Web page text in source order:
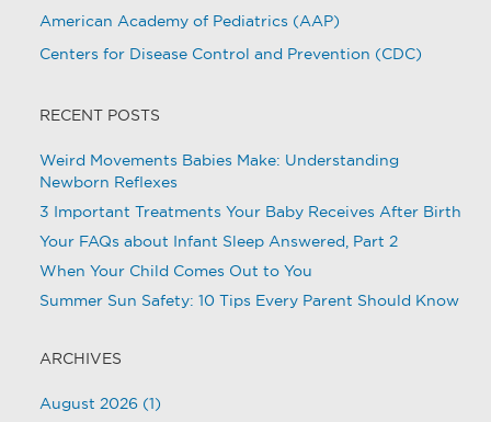
American Academy of Pediatrics (AAP)
Centers for Disease Control and Prevention (CDC)
RECENT POSTS
Weird Movements Babies Make: Understanding
Newborn Reflexes
3 Important Treatments Your Baby Receives After Birth
Your FAQs about Infant Sleep Answered, Part 2
When Your Child Comes Out to You
Summer Sun Safety: 10 Tips Every Parent Should Know
ARCHIVES
August 2026 (1)